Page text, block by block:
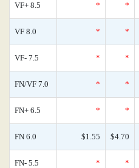
VF+ 8.5 * *
VF 8.0 * *
VF- 7.5 * *
FN/VF 7.0 * *
FN+ 6.5 * *
FN 6.0 $1.55 $4.70
FN- 5.5 * *